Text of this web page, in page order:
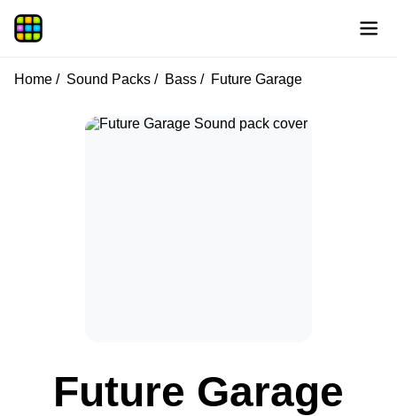
Home Sound Packs Bass Future Garage
Future Garage